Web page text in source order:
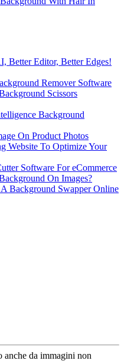
Better Editor, Better Edges!
Remover Software
Scissors
Background
On Product Photos
Website To Optimize Your
Software For eCommerce
On Images?
Background Swapper Online